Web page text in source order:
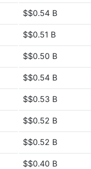
$$0.54 B
$$0.51 B
$$0.50 B
$$0.54 B
$$0.53 B
$$0.52 B
$$0.52 B
$$0.40 B